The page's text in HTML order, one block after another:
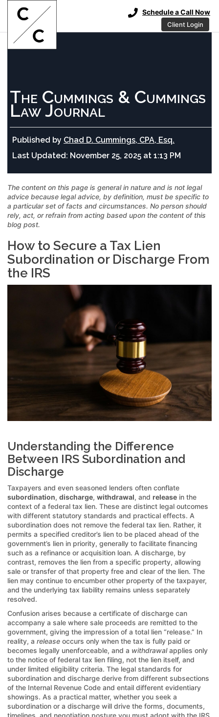
Schedule a Call Now
Client Login
The Cummings & Cummings
Law Journal
Published by Chad D. Cummings, CPA, Esq.
Last Updated: November 25, 2025 at 1:13 PM
The content on this page is general in nature and is not legal
advice because legal advice, by definition, must be specific to
a particular set of facts and circumstances. No person should
rely, act, or refrain from acting based upon the content of this
blog post.
How to Secure a Tax Lien
Subordination or Discharge From
the IRS
Understanding the Difference
Between IRS Subordination and
Discharge
Taxpayers and even seasoned lenders often conflate
subordination, discharge, withdrawal, and release in the
context of a federal tax lien. These are distinct legal outcomes
with different statutory standards and practical effects. A
subordination does not remove the federal tax lien. Rather, it
permits a specified creditor’s lien to be placed ahead of the
government’s lien in priority, generally to facilitate financing
such as a refinance or acquisition loan. A discharge, by
contrast, removes the lien from a specific property, allowing
sale or transfer of that property free and clear of the lien. The
lien may continue to encumber other property of the taxpayer,
and the underlying tax liability remains unless separately
resolved.
Confusion arises because a certificate of discharge can
accompany a sale where sale proceeds are remitted to the
government, giving the impression of a total lien “release.” In
reality, a release occurs only when the tax is fully paid or
becomes legally unenforceable, and a withdrawalapplies only
to the notice of federal tax lien filing, not the lien itself, and
under limited eligibility criteria. The legal standards for
subordination and discharge derive from different subsections
of the Internal Revenue Code and entail different evidentiary
showings. As a practical matter, whether you seek a
subordination or a discharge will drive the forms, documents,
timelines, and negotiation posture you must adopt with the IRS